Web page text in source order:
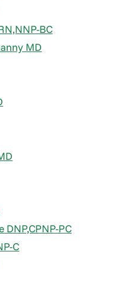
BC
MD
PC
C